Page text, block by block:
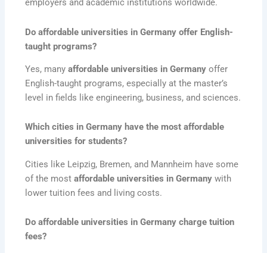
employers and academic institutions worldwide.
Do affordable universities in Germany offer English-
taught programs?
Yes, manyaffordable universities in Germany offer
English-taught programs, especially at the master’s
level in fields like engineering, business, and sciences.
Which cities in Germany have the most affordable
universities for students?
Cities like Leipzig, Bremen, and Mannheim have some
of the mostaffordable universities in Germany with
lower tuition fees and living costs.
Do affordable universities in Germany charge tuition
fees?